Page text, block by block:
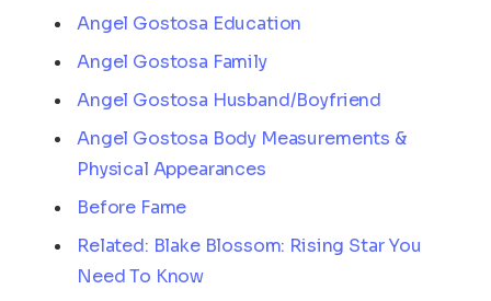
Angel Gostosa Education
Angel Gostosa Family
Angel Gostosa Husband/Boyfriend
Angel Gostosa Body Measurements &
Physical Appearances
Before Fame
Related: Blake Blossom: Rising Star You
Need To Know